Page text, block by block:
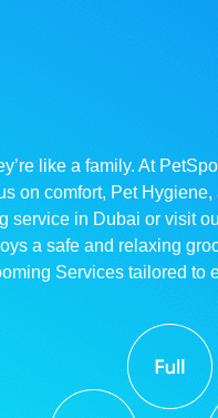
like a family. At
on comfort, Pet
service in Dubai or visit
a safe and relaxing
Services tailored to